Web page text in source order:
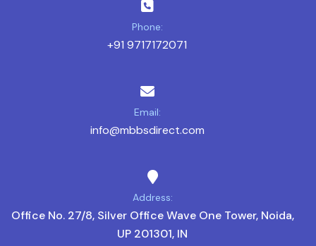
Phone:
+91 9717172071
Email:
info@mbbsdirect.com
Address:
Office No. 27/8, Silver Office Wave One Tower, Noida,
UP 201301, IN